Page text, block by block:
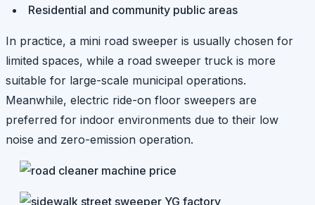
Residential and community public areas
In practice, a mini road sweeper is usually chosen for
limited spaces, while a road sweeper truck is more
suitable for large-scale municipal operations.
Meanwhile, electric ride-on floor sweepers are
preferred for indoor environments due to their low
noise and zero-emission operation.